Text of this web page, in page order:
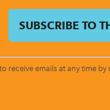
emails at any time by